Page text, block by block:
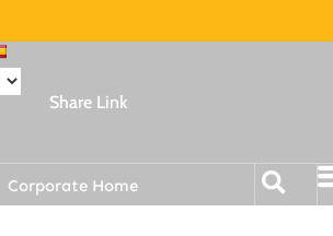
Share Link
Corporate Home